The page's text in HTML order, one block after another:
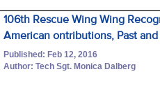
106th Rescue Wing Wing
American ontributions, Past
Published: Feb 12, 2016
Author: Tech Sgt. Monica Dalberg